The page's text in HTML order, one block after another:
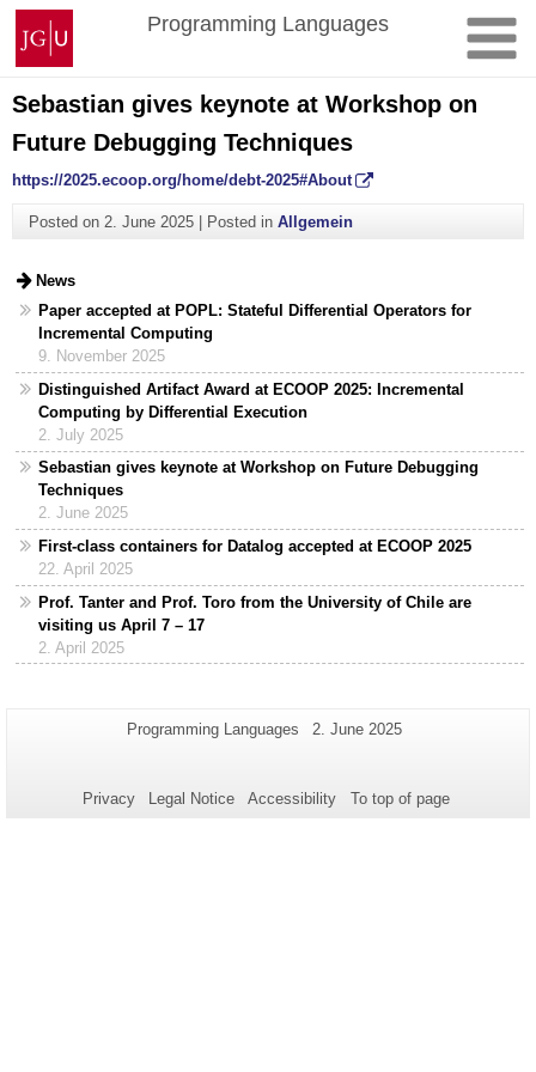
Skip
content
Johannes
Gutenberg
University
Mainz
Programming Languages
Sebastian gives keynote at Workshop on
Future Debugging Techniques
https://2025.ecoop.org/home/debt-2025#About
Posted on 2. June 2025| Posted in Allgemein
News
Paper accepted at POPL: Stateful Differential Operators for
Incremental Computing
9. November 2025
Distinguished Artifact Award at ECOOP 2025: Incremental
Computing by Differential Execution
2. July 2025
Sebastian gives keynote at Workshop on Future Debugging
Techniques
2. June 2025
First-class containers for Datalog accepted at ECOOP 2025
22. April 2025
Prof. Tanter and Prof. Toro from the University of Chile are
visiting us April 7 – 17
2. April 2025
Additional
this
Page-
Programming Languages
Last
2. June 2025
Privacy Legal Notice Accessibility To top of page